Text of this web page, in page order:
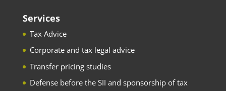
Services
Tax Advice
Corporate and tax legal advice
Transfer pricing studies
Defense before the SII and sponsorship of tax